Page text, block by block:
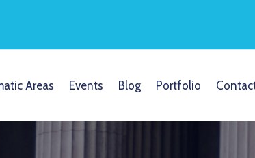
Areas Events Blog Portfolio